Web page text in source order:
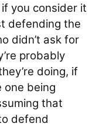
you consider it
defending the
didn’t ask for
probably
doing, if
one being
that
defend